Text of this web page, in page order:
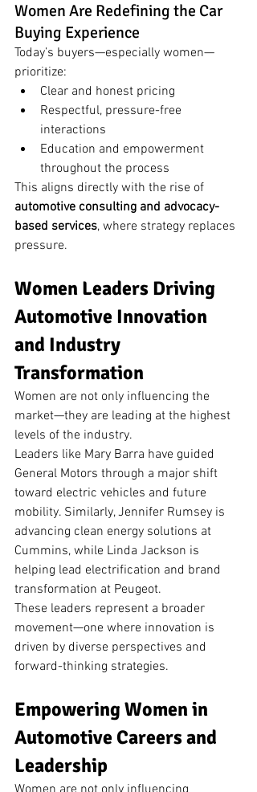
Women Are Redefining the Car
Buying Experience
Today’s buyers—especially women—
prioritize:
Clear and honest pricing
Respectful, pressure-free
interactions
Education and empowerment
throughout the process
This aligns directly with the rise of
automotive consulting and advocacy-
based services, where strategy replaces
pressure.
Women Leaders Driving
Automotive Innovation
and Industry
Transformation
Women are not only influencing the
market—they are leading at the highest
levels of the industry.
Leaders like Mary Barra have guided
General Motors through a major shift
toward electric vehicles and future
mobility. Similarly, Jennifer Rumsey is
advancing clean energy solutions at
Cummins, while Linda Jackson is
helping lead electrification and brand
transformation at Peugeot.
These leaders represent a broader
movement—one where innovation is
driven by diverse perspectives and
forward-thinking strategies.
Empowering Women in
Automotive Careers and
Leadership